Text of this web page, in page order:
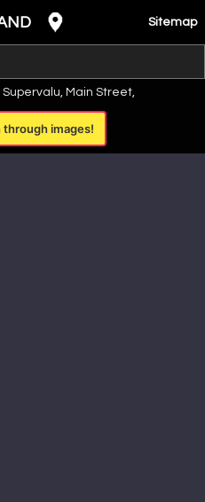
Sitemap
Supervalu, Main Street,
through images!